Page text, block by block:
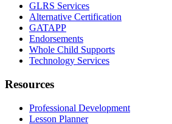
GLRS Services
Alternative Certification
GATAPP
Endorsements
Whole Child Supports
Technology Services
Resources
Professional Development
Lesson Planner